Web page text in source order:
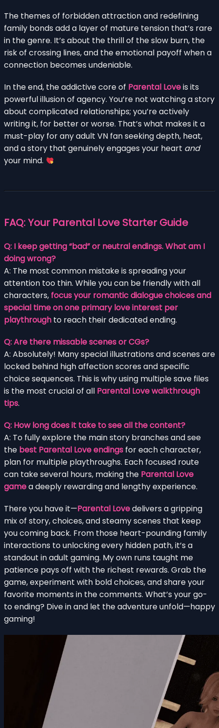
The themes of forbidden attraction and redefining
family bonds add a layer of mature tension that’s rare
in the genre. It’s about the thrill of the slow burn, the
risk of crossing lines, and the emotional payoff when a
connection becomes undeniable.
In the end, the addictive core of Parental Loveis its
powerful illusion of agency. You’re not watching a story
about complicated relationships; you’re actively
writing it, for better or worse. That’s what makes it a
must-play for any adult VN fan seeking depth, heat,
and a story that genuinely engages your heart and
your mind.
FAQ: Your Parental Love Starter Guide
Q: I keep getting “bad” or neutral endings. What am I
doing wrong?
A: The most common mistake is spreading your
attention too thin. While you can be friendly with all
characters, focus your romantic dialogue choices and
special time on one primary love interest per
playthrough to reach their dedicated ending.
Q: Are there missable scenes or CGs?
A: Absolutely! Many special illustrations and scenes are
locked behind high affection scores and specific
choice sequences. This is why using multiple save files
is the most crucial of all Parental Love walkthrough
tips.
Q: How long does it take to see all the content?
A: To fully explore the main story branches and see
the best Parental Love endings for each character,
plan for multiple playthroughs. Each focused route
can take several hours, making the Parental Love
gamea deeply rewarding and lengthy experience.
There you have it—Parental Lovedelivers a gripping
mix of story, choices, and steamy scenes that keep
you coming back. From those heart-pounding family
interactions to unlocking every hidden path, it’s a
standout in adult gaming. My own runs taught me
patience pays off with the richest rewards. Grab the
game, experiment with bold choices, and share your
favorite moments in the comments. What’s your go-
to ending? Dive in and let the adventure unfold—happy
gaming!